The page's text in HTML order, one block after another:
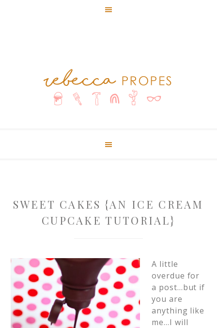
SWEET CAKES {AN ICE CREAM
CUPCAKE TUTORIAL}
A little
overdue for
a post…but if
you are
anything like
me…I will